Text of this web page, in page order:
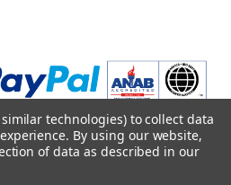
technologies) to collect data
By using our website,
of data as described in our